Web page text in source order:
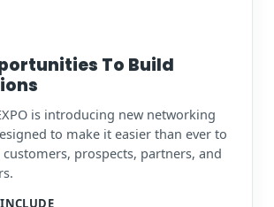
To Build
is introducing new networking
to make it easier than ever to
prospects, partners, and